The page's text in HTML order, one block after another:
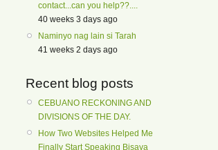
contact...can you help??....
40 weeks 3 days ago
Naminyo nag lain si Tarah
41 weeks 2 days ago
Recent blog posts
CEBUANO RECKONING AND
DIVISIONS OF THE DAY.
How Two Websites Helped Me
Finally Start Speaking Bisaya